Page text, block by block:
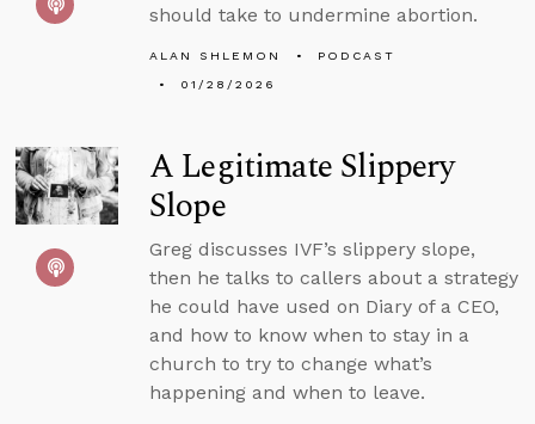
should take to undermine abortion.
ALAN SHLEMON
PODCAST
01/28/2026
A Legitimate Slippery
Slope
Greg discusses IVF’s slippery slope,
then he talks to callers about a strategy
he could have used on Diary of a CEO,
and how to know when to stay in a
church to try to change what’s
happening and when to leave.